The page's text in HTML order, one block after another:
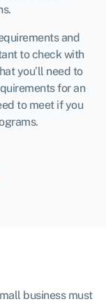
and
to check with
you’ll need to
for an
to meet if you
business must